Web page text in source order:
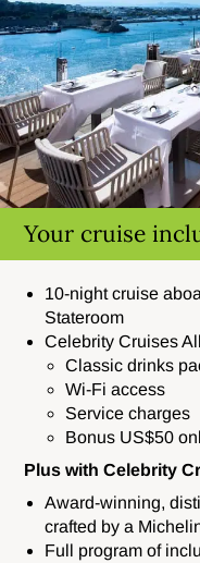
Your cruise
10-night cruise
Stateroom
Celebrity Cruises
Classic drinks
Wi-Fi access
Service charges
Bonus US$50
Plus with Celebrity
Award-winning,
crafted by a
Full program of